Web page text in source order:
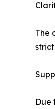
The
Due